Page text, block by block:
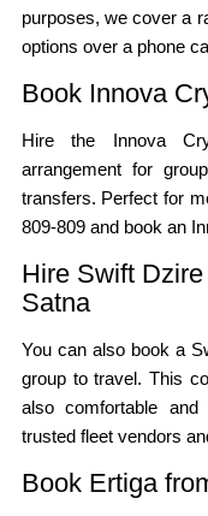
purposes, we cover a
options over a phone
Book Innova
Hire the Innova
arrangement for
transfers. Perfect for
809-809 and book an
Hire Swift
Satna
You can also book a
group to travel. This
also comfortable and
trusted fleet vendors
Book Ertiga